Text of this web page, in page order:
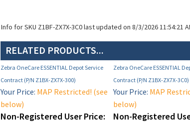
Info for SKU Z1BF-ZX7X-3C0 last updated on 8/3/2026 11:54:21
RELATED PRODUCTS...
Zebra OneCare ESSENTIAL Depot Service
Contract (P/N Z1BX-ZX7X-300)
Zebra OneCare ESSENTIAL
Contract (P/N Z1BX-ZX7X-3C0)
Your Price: MAP Restricted! (see
below)
Non-Registered User Price:
Your Price: MAP
below)
Non-Registered